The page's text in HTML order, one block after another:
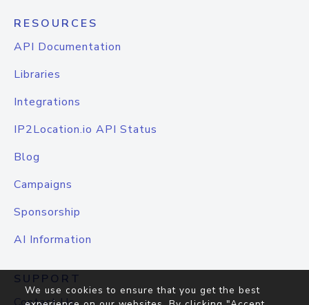
RESOURCES
API Documentation
Libraries
Integrations
IP2Location.io API Status
Blog
Campaigns
Sponsorship
AI Information
SUPPORT
We use cookies to ensure that you get the best